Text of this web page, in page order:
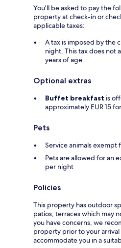
You'll be asked to pay the
property at check-in or
applicable taxes:
A tax is imposed by the
night. This tax does not
years of age.
Optional extras
Buffet breakfast is
approximately EUR 15
Pets
Service animals exempt
Pets are allowed for an
per night
Policies
This property has outdoor
patios, terraces which may
you have concerns, we
property prior to your
accommodate you in a